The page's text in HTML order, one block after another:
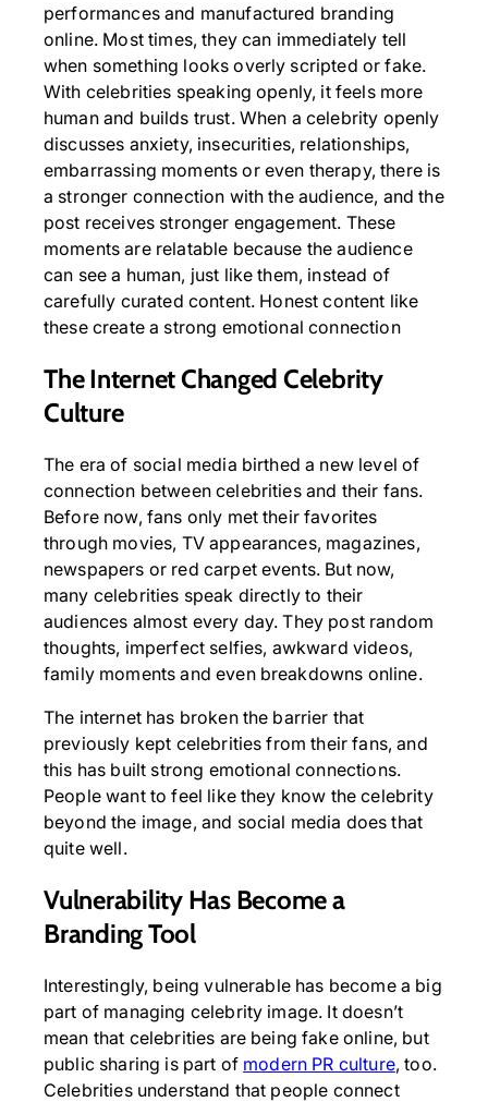
performances and manufactured branding
online. Most times, they can immediately tell
when something looks overly scripted or fake.
With celebrities speaking openly, it feels more
human and builds trust. When a celebrity openly
discusses anxiety, insecurities, relationships,
embarrassing moments or even therapy, there is
a stronger connection with the audience, and the
post receives stronger engagement. These
moments are relatable because the audience
can see a human, just like them, instead of
carefully curated content. Honest content like
these create a strong emotional connection
The Internet Changed Celebrity
Culture
The era of social media birthed a new level of
connection between celebrities and their fans.
Before now, fans only met their favorites
through movies, TV appearances, magazines,
newspapers or red carpet events. But now,
many celebrities speak directly to their
audiences almost every day. They post random
thoughts, imperfect selfies, awkward videos,
family moments and even breakdowns online.
The internet has broken the barrier that
previously kept celebrities from their fans, and
this has built strong emotional connections.
People want to feel like they know the celebrity
beyond the image, and social media does that
quite well.
Vulnerability Has Become a
Branding Tool
Interestingly, being vulnerable has become a big
part of managing celebrity image. It doesn’t
mean that celebrities are being fake online, but
public sharing is part of modern PR culture, too.
Celebrities understand that people connect